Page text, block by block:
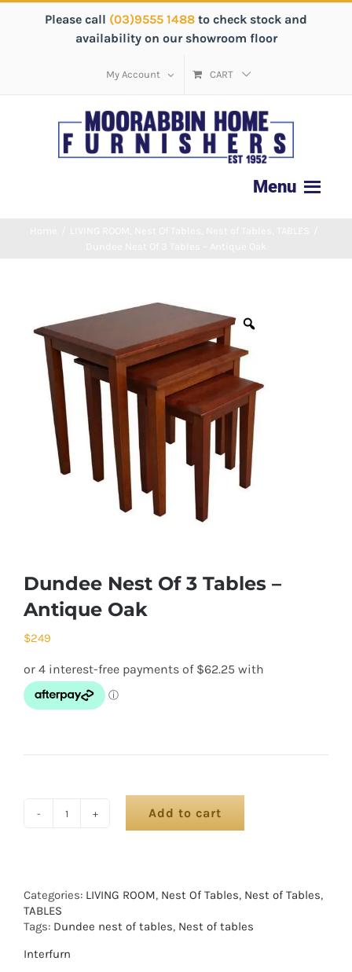
Please call (03)9555 1488 to check stock and
availability on our showroom floor
My Account CART
Dundee Nest Of 3 Tables –
Antique Oak
$249
Add to cart
Categories: LIVING ROOM, Nest Of Tables, Nest of Tables,
TABLES
Tags: Dundee nest of tables, Nest of tables
Interfurn